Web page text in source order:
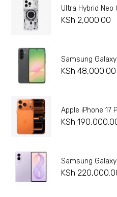
Ultra Hybrid Neo
KSh 2,000.00
Samsung
KSh 48,000.00
Apple iPhone 17
KSh
Samsung
KSh